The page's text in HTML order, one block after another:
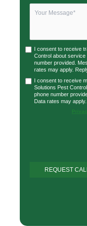
I consent to receive
Control about
number provided.
rates may apply.
I consent to receive
Solutions Pest
phone number
Data rates may